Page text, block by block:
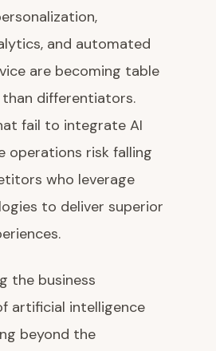
and automated
are becoming table
differentiators.
fail to integrate AI
operations risk falling
who leverage
to deliver superior
the business
artificial intelligence
beyond the